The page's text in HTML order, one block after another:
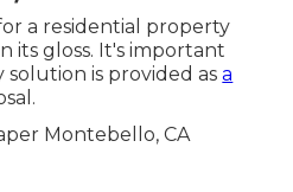
a residential property
its gloss. It's important
is provided asa